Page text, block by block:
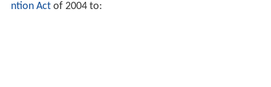
ntion Actof 2004 to: